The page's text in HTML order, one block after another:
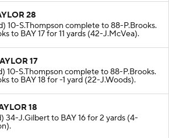
28
10-S.Thompson complete to 88-P.Brooks.
to BAY 17 for 11 yards (42-J.McVea).
17
10-S.Thompson complete to 88-P.Brooks.
to BAY 18 for -1 yard (22-J.Woods).
18
34-J.Gilbert to BAY 16 for 2 yards (4-